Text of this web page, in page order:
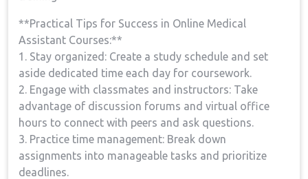
**Practical Tips for Success in Online‌ Medical
Assistant​ Courses:**
1. Stay organized: Create⁤ a ​study schedule and ‌set
aside dedicated time​ each day for coursework.
2. Engage with classmates and instructors: Take
advantage of discussion forums and virtual office
hours to connect with peers and ask questions.
3. Practice time management: Break down
assignments into manageable tasks and prioritize
deadlines.